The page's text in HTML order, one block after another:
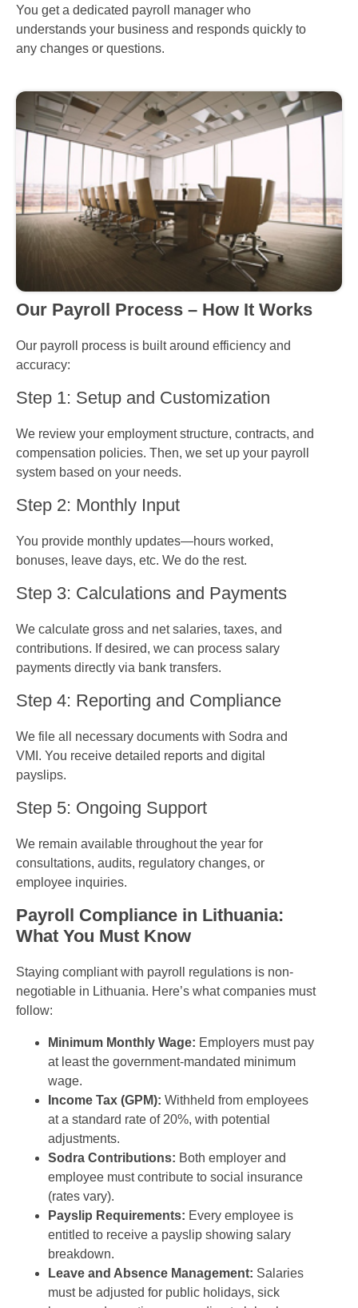
You get a dedicated payroll manager who
understands your business and responds quickly to
any changes or questions.
Our Payroll Process – How It Works
Our payroll process is built around efficiency and
accuracy:
Step 1: Setup and Customization
We review your employment structure, contracts, and
compensation policies. Then, we set up your payroll
system based on your needs.
Step 2: Monthly Input
You provide monthly updates—hours worked,
bonuses, leave days, etc. We do the rest.
Step 3: Calculations and Payments
We calculate gross and net salaries, taxes, and
contributions. If desired, we can process salary
payments directly via bank transfers.
Step 4: Reporting and Compliance
We file all necessary documents with Sodra and
VMI. You receive detailed reports and digital
payslips.
Step 5: Ongoing Support
We remain available throughout the year for
consultations, audits, regulatory changes, or
employee inquiries.
Payroll Compliance in Lithuania:
What You Must Know
Staying compliant with payroll regulations is non-
negotiable in Lithuania. Here’s what companies must
follow:
Minimum Monthly Wage: Employers must pay
at least the government-mandated minimum
wage.
Income Tax (GPM): Withheld from employees
at a standard rate of 20%, with potential
adjustments.
Sodra Contributions: Both employer and
employee must contribute to social insurance
(rates vary).
Payslip Requirements: Every employee is
entitled to receive a payslip showing salary
breakdown.
Leave and Absence Management: Salaries
must be adjusted for public holidays, sick